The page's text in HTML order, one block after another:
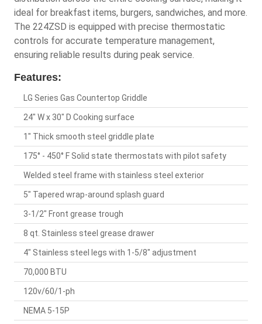
ideal for breakfast items, burgers, sandwiches, and more.
The 224ZSD is equipped with precise thermostatic
controls for accurate temperature management,
ensuring reliable results during peak service.
Features:
LG Series Gas Countertop Griddle
24" W x 30" D Cooking surface
1" Thick smooth steel griddle plate
175° - 450° F Solid state thermostats with pilot safety
Welded steel frame with stainless steel exterior
5" Tapered wrap-around splash guard
3-1/2" Front grease trough
8 qt. Stainless steel grease drawer
4" Stainless steel legs with 1-5/8" adjustment
70,000 BTU
120v/60/1-ph
NEMA 5-15P